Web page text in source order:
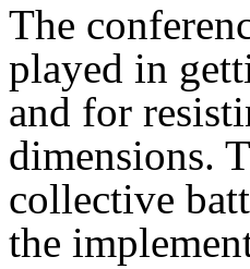
The
played in
and for
dimensions.
collective
the